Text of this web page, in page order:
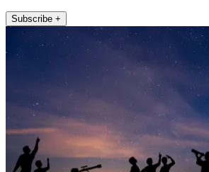
Subscribe +